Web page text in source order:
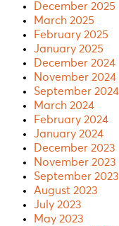
December 2025
March 2025
February 2025
January 2025
December 2024
November 2024
September 2024
March 2024
February 2024
January 2024
December 2023
November 2023
September 2023
August 2023
July 2023
May 2023